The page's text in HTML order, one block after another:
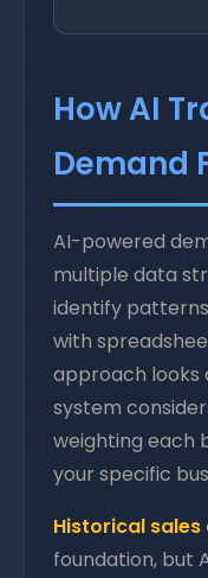
How AI
Demand
AI-powered
multiple data
identify
with
approach looks
system
weighting each
your specific
Historical
foundation, but